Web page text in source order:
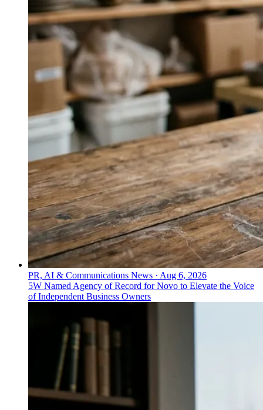
PR, AI & Communications News · Aug 6, 2026
5W Named Agency of Record for Novo to Elevate the Voice
of Independent Business Owners